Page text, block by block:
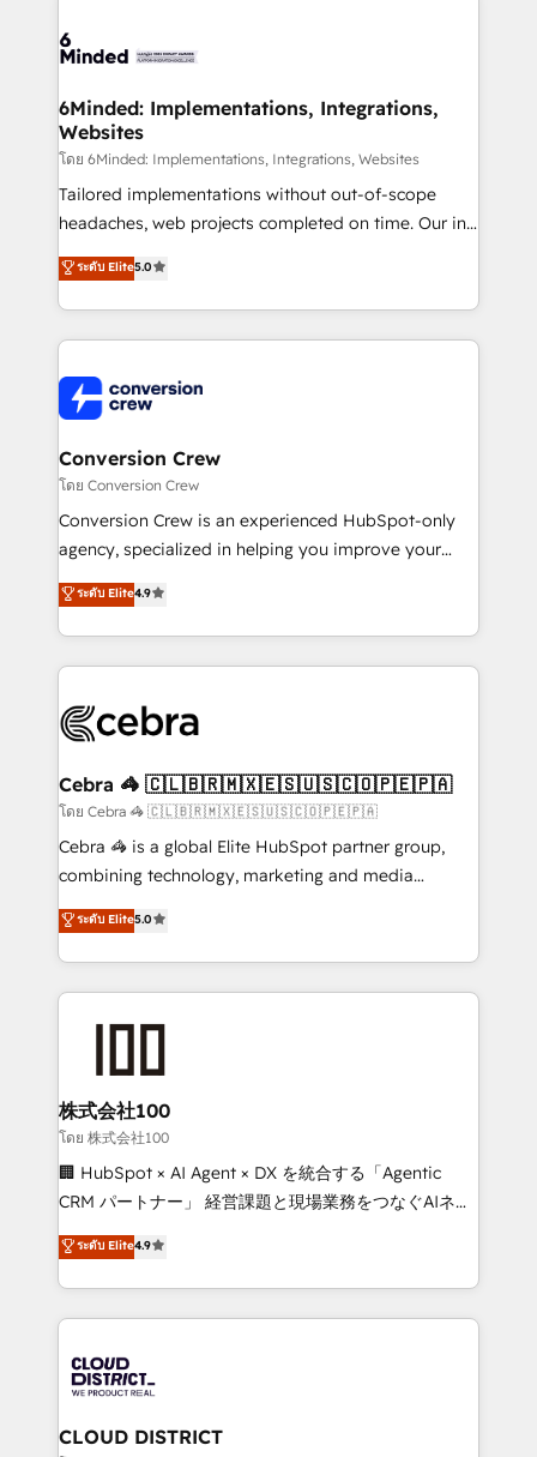
tailored to your GTM motion. 🔹 Migrations: Move
downtime. 🔹 RevOps Strategy: Align teams,
processes, and data to drive revenue efficiency. 🔹
Integrations: Connect HubSpot with your tech stack
for better adoption. 🔹 Custom Solutions: Build
tailored apps, workflows, and configurations. We are
our commitment to data security and compliance. At
OneMetric, we help revenue teams focus on the
6Minded: Implementations, Integrations,
Websites
โดย 6Minded: Implementations, Integrations, Websites
Tailored implementations without out-of-scope
headaches, web projects completed on time. Our in-
house team of certified CRM architects, experts,
developers, designers, and marketers handles all
aspects of your HubSpot. ✨ 400+ global clients ✨
100+ seamless migrations from 15+ different CRMs
implementations, and 5,000+ pages ✨ CS: Clients
generating 7-digit MRR from inbound campaigns ✨
CS: 245% organic growth & +751% new visitors for a
full-funnel HubSpot project ✨ CS: 415% conversion
boost with a new HubSpot site Recognized leaders:
🏆 HubSpot Platform Migration Impact Award 🏆
Inbound Campaign of the Year 🏆 Gold AVA Digital
Award for Best Website 🌟 Accreditations: CRM
ระดับ Elite5.0
Conversion Crew
โดย Conversion Crew
Conversion Crew is an experienced HubSpot-only
agency, specialized in helping you improve your
online processes. This means we help you with: -
Implementing HubSpot (CRM, Marketing, Sales,
Service and Operations) - Developing fast, good-
looking websites in the HubSpot CMS - Building
systems you use You need a clear method to reach
current processes together, from which we create a
focused action plan. By implementing these steps in
your day-to-day business, you will start to see
results fast. This creates space for growth! Want to
meeting!
ระดับ Elite4.9
Cebra 🦓 🇨🇱🇧🇷🇲🇽🇪🇸🇺🇸🇨🇴🇵🇪🇵🇦
โดย Cebra 🦓 🇨🇱🇧🇷🇲🇽🇪🇸🇺🇸🇨🇴🇵🇪🇵🇦
Cebra 🦓 is a global Elite HubSpot partner group,
combining technology, marketing and media
expertise across Latin America and Southern
Europe, with teams across 7 countries. Born in Chile,
we combine local insight with international reach to
help businesses grow through technology, creativity,
AI and strategy. For over 12 years, we’ve delivered
end solutions that integrate CRM, AI automation,
inbound and loop marketing, content, and digital
creativity. Our multicultural team works in Spanish,
Portuguese, and English to design scalable strategies
that drive measurable growth. 🌎 Highlights: • 10+
Platform Migration Excellence. • Top 3 Partner of the
Year LATAM 2022, 2023, 2024, 2025. • Partner of the
business with HubSpot? Let Cebra’s experts help
you grow faster, smarter, and with impact.
ระดับ Elite5.0
株式会社100
โดย 株式会社100
🏢 HubSpot × AI Agent × DX を統合する「Agentic
CRM パートナー」 経営課題と現場業務をつなぐAIネイ
ティブ・エージェンシーとして、HubSpot Eliteの実装
力で顧客フロント業務を再設計します。 💡 100inc は何
をする会社か？ HubSpotを共通基盤に、AIエージェン
トを組み込んだ顧客フロント業務（マーケティング・営
ィブ・エージェンシーです。事業部・グループ会社・部
門が分立する組織で、データと業務プロセスのサイロ化
を、CRMを軸とした全社共通基盤に再構築します。意
ระดับ Elite4.9
CLOUD DISTRICT